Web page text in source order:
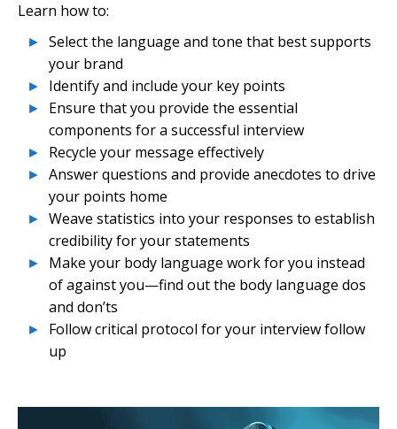
Learn how to:
Select the language and tone that best supports
your brand
Identify and include your key points
Ensure that you provide the essential
components for a successful interview
Recycle your message effectively
Answer questions and provide anecdotes to drive
your points home
Weave statistics into your responses to establish
credibility for your statements
Make your body language work for you instead
of against you—find out the body language dos
and don’ts
Follow critical protocol for your interview follow
up